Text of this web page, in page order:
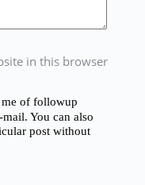
in this browser
of followup
You can also
post without